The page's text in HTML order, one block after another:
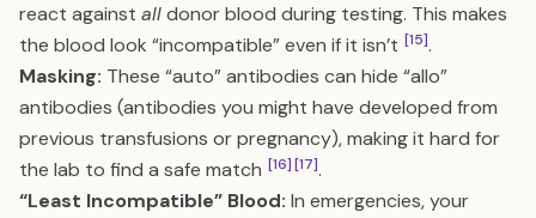
react against alldonor blood during testing. This makes
the blood look “incompatible” even if it isn’t [15].
Masking: These “auto” antibodies can hide “allo”
antibodies (antibodies you might have developed from
previous transfusions or pregnancy), making it hard for
the lab to find a safe match [16][17].
“Least Incompatible” Blood: In emergencies, your